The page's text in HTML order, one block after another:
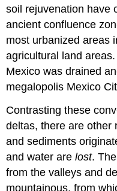
soil rejuvenation have
ancient confluence
most urbanized areas
agricultural land
Mexico was drained
megalopolis Mexico
Contrasting these
deltas, there are other
and sediments
and water arelost.
from the valleys and
mountainous, from